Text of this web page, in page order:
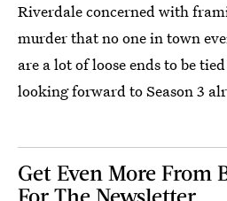
Riverdale concerned with
murder that no one in town
are a lot of loose ends to be
looking forward to Season 3
Get Even More From
For The Newsletter